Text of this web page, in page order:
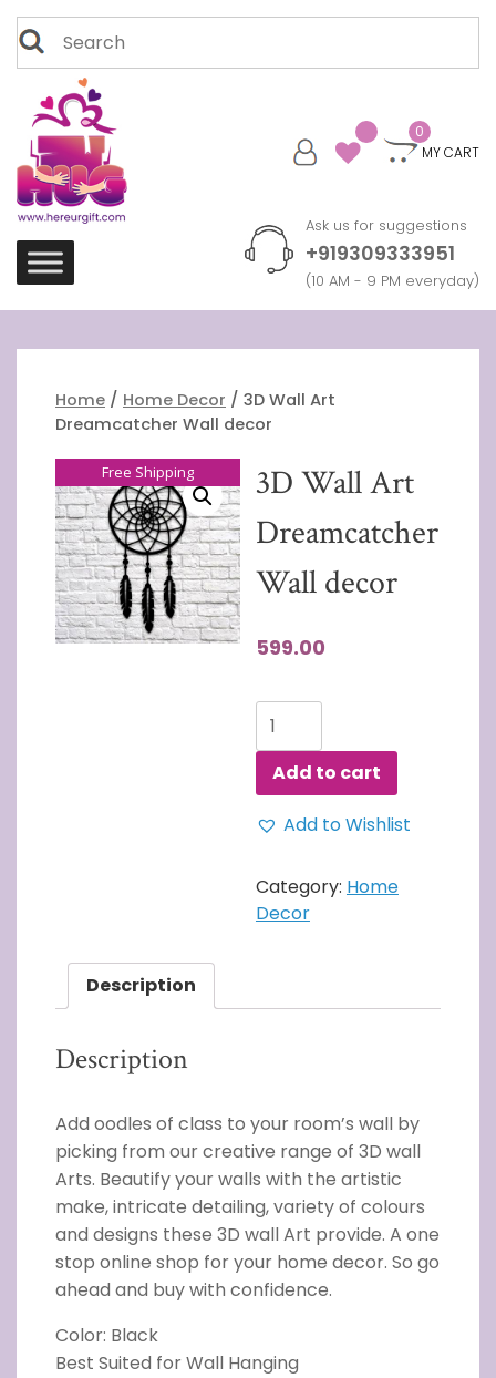
Skip
content
Search
for:
0
MY CART
Ask us for suggestions
+919309333951
(10 AM - 9 PM everyday)
Home / Home Decor / 3D Wall Art
Dreamcatcher Wall decor
Free Shipping
3D Wall Art
Dreamcatcher
Wall decor
599.00
3D
Wall
Art
Dreamcatcher
Wall
decor
Add to cart
Add to Wishlist
Category: Home
Decor
Description
Description
Add oodles of class to your room’s wall by
picking from our creative range of 3D wall
Arts. Beautify your walls with the artistic
make, intricate detailing, variety of colours
and designs these 3D wall Art provide. A one
stop online shop for your home decor. So go
ahead and buy with confidence.
Color: Black
Best Suited for Wall Hanging